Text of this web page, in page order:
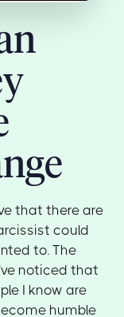
that there are
could
to. The
noticed that
I know are
humble